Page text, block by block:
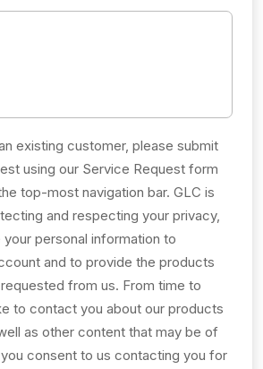
existing customer, please submit
using our Service Request form
top-most navigation bar. GLC is
and respecting your privacy,
your personal information to
and to provide the products
from us. From time to
to contact you about our products
as other content that may be of
consent to us contacting you for